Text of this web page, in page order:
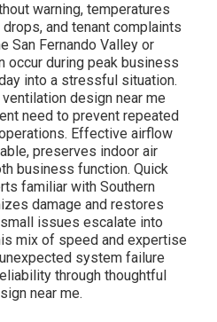
warning, temperatures
and tenant complaints
San Fernando Valley or
occur during peak business
into a stressful situation.
design near me
need to prevent repeated
Effective airflow
preserves indoor air
business function. Quick
familiar with Southern
damage and restores
issues escalate into
mix of speed and expertise
system failure
through thoughtful
near me.